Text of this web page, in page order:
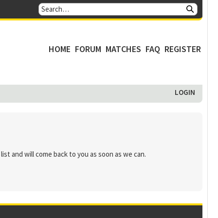
HOME FORUM MATCHES FAQ REGISTER
LOGIN
and will come back to you as soon as we can.